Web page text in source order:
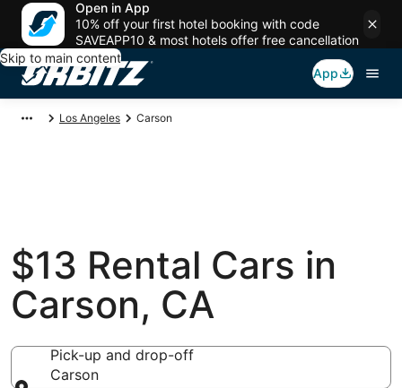
Open in App
10% off your first hotel booking with code
SAVEAPP10 & most hotels offer free cancellation
Skip to main content
App
Los Angeles Carson
$13 Rental Cars in
Carson, CA
Pick-up and drop-off
Carson